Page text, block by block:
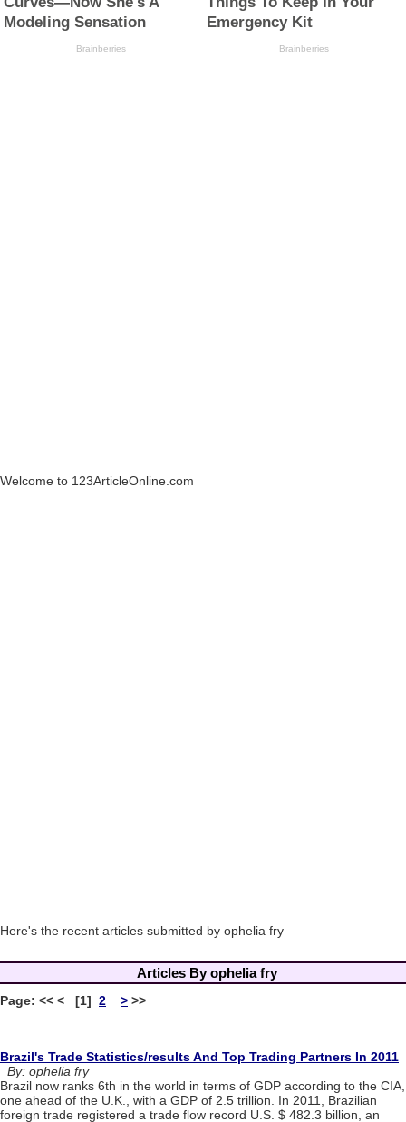
Welcome to 123ArticleOnline.com
Here's the recent articles submitted by ophelia fry
Articles By ophelia fry
Page: << < [1] 2 > >>
Brazil's Trade Statistics/results And Top Trading Partners In 2011
By: ophelia fry
Brazil now ranks 6th in the world in terms of GDP according to the CIA,
one ahead of the U.K., with a GDP of 2.5 trillion. In 2011, Brazilian
foreign trade registered a trade flow record U.S. $ 482.3 billion, an